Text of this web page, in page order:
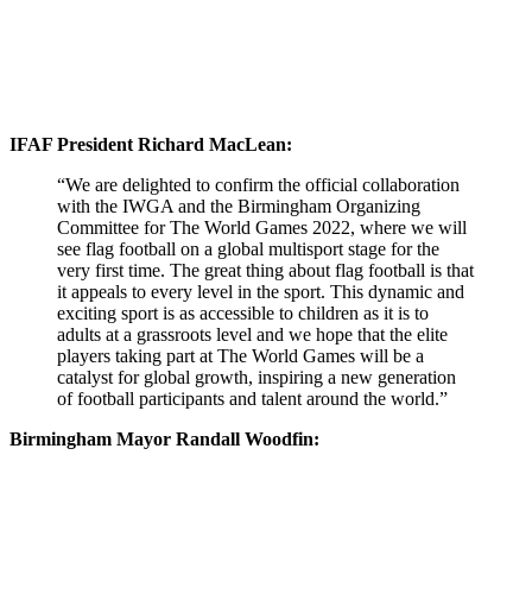
IFAF President Richard MacLean:
“We are delighted to confirm the official collaboration
with the IWGA and the Birmingham Organizing
Committee for The World Games 2022, where we will
see flag football on a global multisport stage for the
very first time. The great thing about flag football is that
it appeals to every level in the sport. This dynamic and
exciting sport is as accessible to children as it is to
adults at a grassroots level and we hope that the elite
players taking part at The World Games will be a
catalyst for global growth, inspiring a new generation
of football participants and talent around the world.”
Birmingham Mayor Randall Woodfin: